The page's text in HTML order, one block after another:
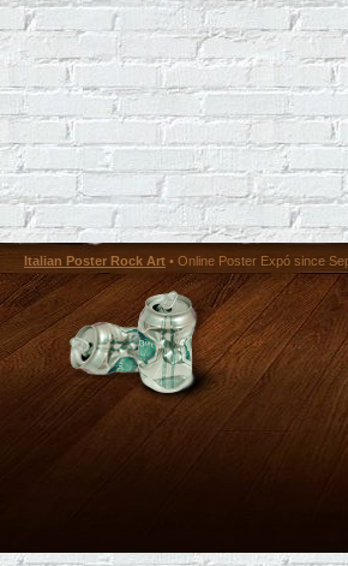
Italian Poster Rock Art • Online Poster Expó since